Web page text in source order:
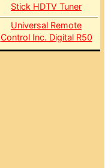
Stick HDTV Tuner
Universal Remote
Control Inc. Digital R50